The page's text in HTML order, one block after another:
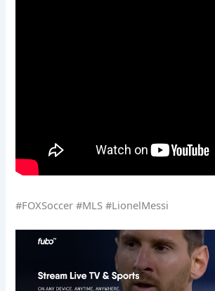
#FOXSoccer #MLS #LionelMessi